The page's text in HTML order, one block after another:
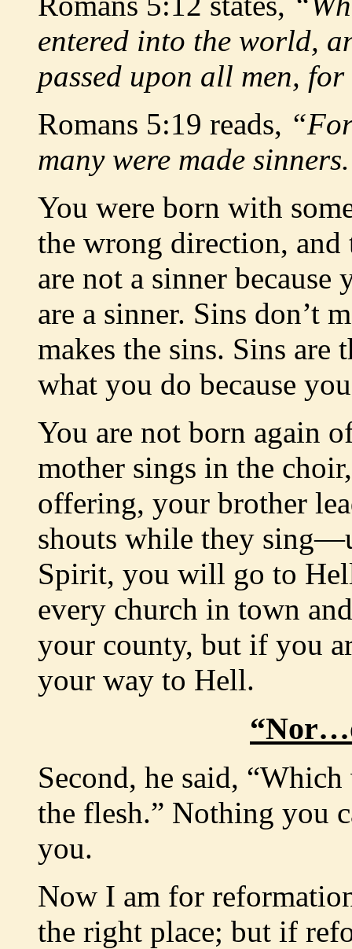
entered into the world,
passed upon all men,
Romans 5:19 reads,
many were made
You were born with
the wrong direction, and
are not a sinner
are a sinner. Sins don’t
makes the sins. Sins
what you do because
You are not born again
mother sings in the
offering, your brother
shouts while they
Spirit, you will go to
every church in town
your county, but if you
your way to Hell.
Second, he said,
the flesh.” Nothing you
you.
Now I am for
the right place; but if